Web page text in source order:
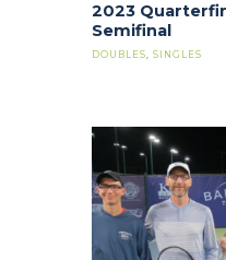
2023
Semifinal
DOUBLES SINGLES